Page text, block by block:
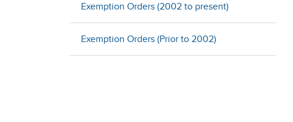
Exemption Orders (2002 to present)
Exemption Orders (Prior to 2002)